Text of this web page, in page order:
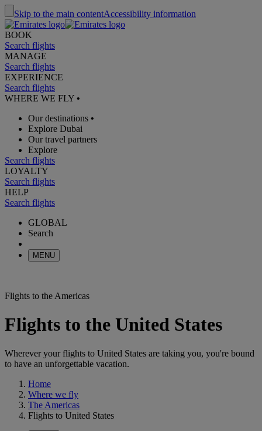
Skip to the main contentAccessibility information
BOOK
Search flights
MANAGE
Search flights
EXPERIENCE
Search flights
WHERE WE FLY •
Our destinations •
Explore Dubai
Our travel partners
Explore
Search flights
LOYALTY
Search flights
HELP
Search flights
GLOBAL
Search
MENU
Flights to the Americas
Flights to the United States
Wherever your flights to United States are taking you, you're bound
to have an unforgettable vacation.
Home
Where we fly
The Americas
Flights to United States